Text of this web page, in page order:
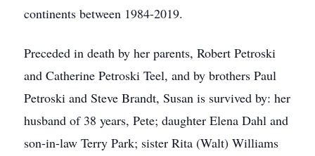
continents between 1984-2019.
Preceded in death by her parents, Robert Petroski
and Catherine Petroski Teel, and by brothers Paul
Petroski and Steve Brandt, Susan is survived by: her
husband of 38 years, Pete; daughter Elena Dahl and
son-in-law Terry Park; sister Rita (Walt) Williams